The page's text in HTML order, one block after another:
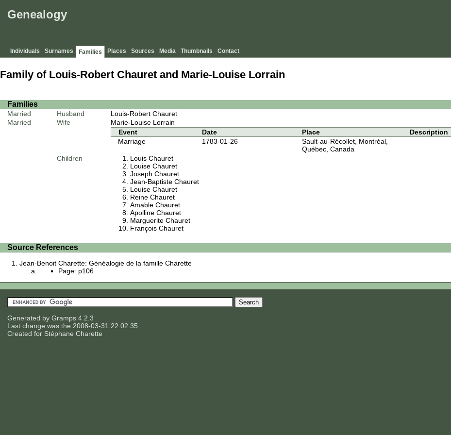
Genealogy
Individuals Surnames Families Places Sources Media Thumbnails Contact
Family of Louis-Robert Chauret and Marie-Louise Lorrain
Families
Married Husband
Louis-Robert Chauret
Married
Wife
Marie-Louise Lorrain
Event
Date Place Description
Marriage
1783-01-26
Sault-au-Récollet, Montréal,
Québec, Canada
Children
Louis Chauret
Louise Chauret
Joseph Chauret
Jean-Baptiste Chauret
Louise Chauret
Reine Chauret
Amable Chauret
Apolline Chauret
Marguerite Chauret
François Chauret
Source References
Jean-Benoit Charette: Généalogie de la famille Charette
Page: p106
Generated by Gramps 4.2.3
Last change was the 2008-03-31 22:02:35
Created for Stéphane Charette